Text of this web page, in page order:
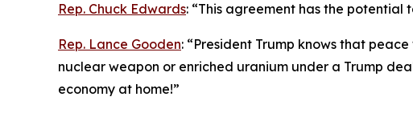
Rep. Chuck Edwards: “This agreement has the
Rep. Lance Gooden: “President Trump knows that
nuclear weapon or enriched uranium under a Trump
economy at home!”